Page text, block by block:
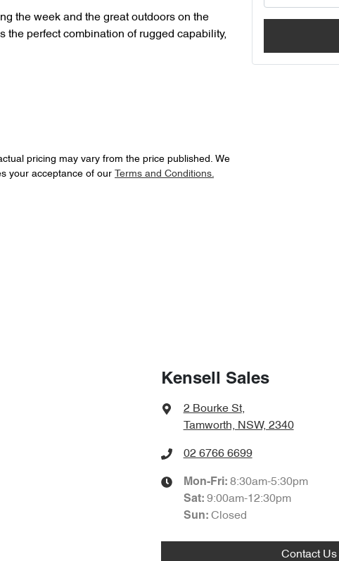
the week and the great outdoors on the
the perfect combination of rugged capability,
pricing may vary from the price published. We
your acceptance of our
Terms and Conditions.
Kensell Sales
2 Bourke St,
Tamworth, NSW, 2340
02 6766 6699
Mon-Fri: 8:30am-5:30pm
Sat: 9:00am-12:30pm
Sun: Closed
Contact Us